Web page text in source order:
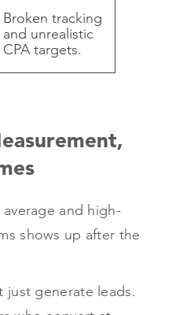
Broken tracking
and unrealistic
CPA targets.
and high-
shows up after the
generate leads.